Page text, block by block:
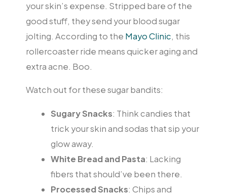
your skin’s expense. Stripped bare of the
good stuff, they send your blood sugar
jolting. According to the Mayo Clinic, this
rollercoaster ride means quicker aging and
extra acne. Boo.
Watch out for these sugar bandits:
Sugary Snacks: Think candies that
trick your skin and sodas that sip your
glow away.
White Bread and Pasta: Lacking
fibers that should’ve been there.
Processed Snacks: Chips and